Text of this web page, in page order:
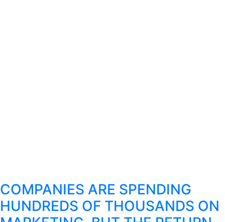
COMPANIES ARE SPENDING
HUNDREDS OF THOUSANDS ON